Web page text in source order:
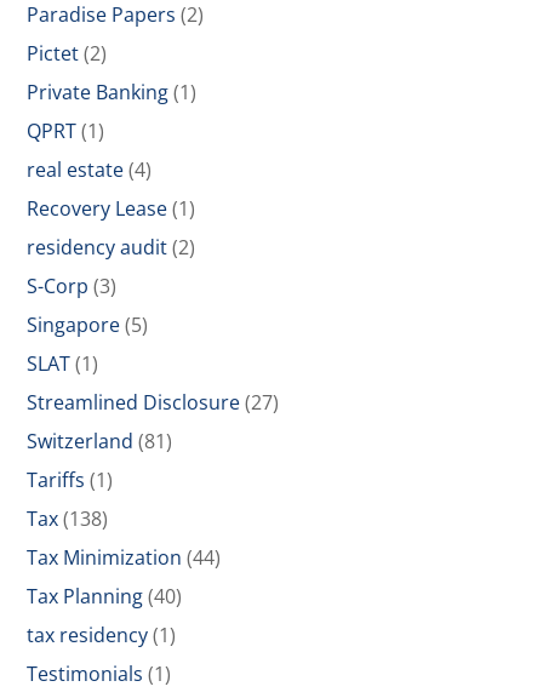
Paradise Papers (2)
Pictet(2)
Private Banking(1)
QPRT(1)
real estate(4)
Recovery Lease(1)
residency audit(2)
S-Corp (3)
Singapore(5)
SLAT(1)
Streamlined Disclosure(27)
Switzerland (81)
Tariffs (1)
Tax(138)
Tax Minimization (44)
Tax Planning(40)
tax residency(1)
Testimonials (1)